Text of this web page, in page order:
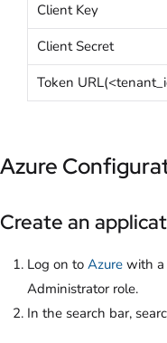
Client Key
Client Secret
Token
Azure
Create an
Log on to Azure with a
Administrator role.
In the search bar,